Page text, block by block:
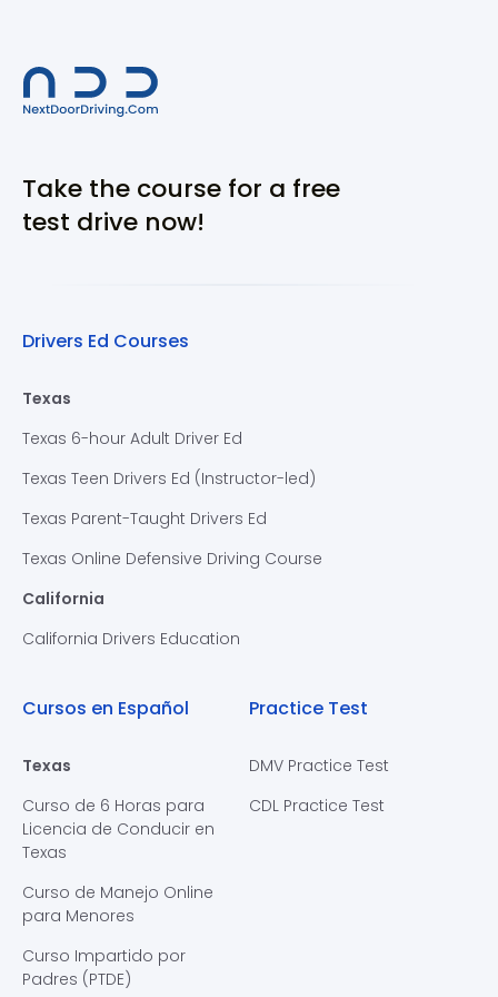
Take the course for a free
test drive now!
Drivers Ed Courses
Texas
Texas 6-hour Adult Driver Ed
Texas Teen Drivers Ed (Instructor-led)
Texas Parent-Taught Drivers Ed
Texas Online Defensive Driving Course
California
California Drivers Education
Cursos en Español
Texas
Curso de 6 Horas para
Licencia de Conducir en
Texas
Curso de Manejo Online
para Menores
Curso Impartido por
Padres (PTDE)
Practice Test
DMV Practice Test
CDL Practice Test